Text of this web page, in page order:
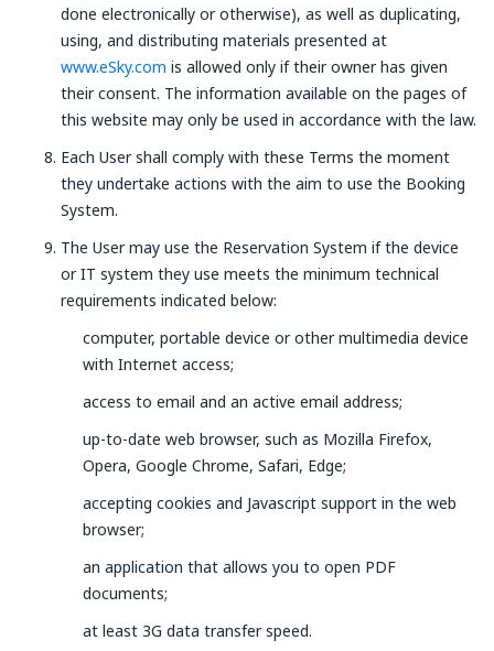
done electronically or otherwise), as well as duplicating,
using, and distributing materials presented at
www.eSky.com is allowed only if their owner has given
their consent. The information available on the pages of
this website may only be used in accordance with the law.
Each User shall comply with these Terms the moment
they undertake actions with the aim to use the Booking
System.
The User may use the Reservation System if the device
or IT system they use meets the minimum technical
requirements indicated below:
computer, portable device or other multimedia device
with Internet access;
access to email and an active email address;
up-to-date web browser, such as Mozilla Firefox,
Opera, Google Chrome, Safari, Edge;
accepting cookies and Javascript support in the web
browser;
an application that allows you to open PDF
documents;
at least 3G data transfer speed.